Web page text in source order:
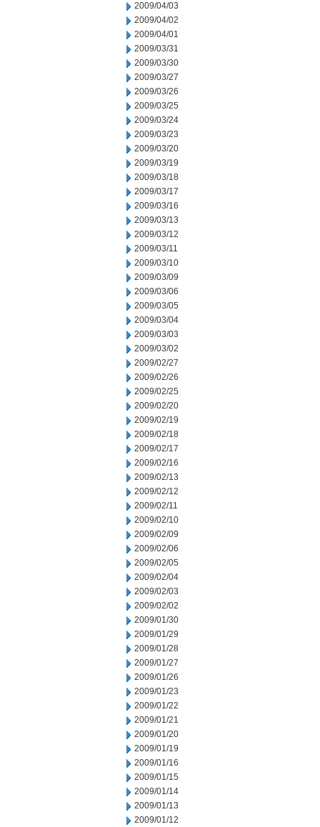
2009/04/03
2009/04/02
2009/04/01
2009/03/31
2009/03/30
2009/03/27
2009/03/26
2009/03/25
2009/03/24
2009/03/23
2009/03/20
2009/03/19
2009/03/18
2009/03/17
2009/03/16
2009/03/13
2009/03/12
2009/03/11
2009/03/10
2009/03/09
2009/03/06
2009/03/05
2009/03/04
2009/03/03
2009/03/02
2009/02/27
2009/02/26
2009/02/25
2009/02/20
2009/02/19
2009/02/18
2009/02/17
2009/02/16
2009/02/13
2009/02/12
2009/02/11
2009/02/10
2009/02/09
2009/02/06
2009/02/05
2009/02/04
2009/02/03
2009/02/02
2009/01/30
2009/01/29
2009/01/28
2009/01/27
2009/01/26
2009/01/23
2009/01/22
2009/01/21
2009/01/20
2009/01/19
2009/01/16
2009/01/15
2009/01/14
2009/01/13
2009/01/12